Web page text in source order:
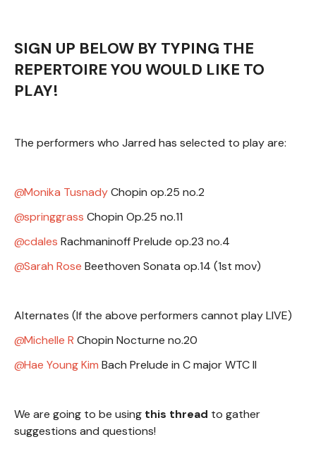
SIGN UP BELOW BY TYPING THE
REPERTOIRE YOU WOULD LIKE TO
PLAY!
The performers who Jarred has selected to play are:
Monika TusnadyChopin op.25 no.2
springgrass Chopin Op.25 no.11
cdales Rachmaninoff Prelude op.23 no.4
Sarah Rose Beethoven Sonata op.14 (1st mov)
Alternates (If the above performers cannot play LIVE)
Michelle R Chopin Nocturne no.20
Hae Young Kim Bach Prelude in C major WTC II
We are going to be using this thread to gather
suggestions and questions!